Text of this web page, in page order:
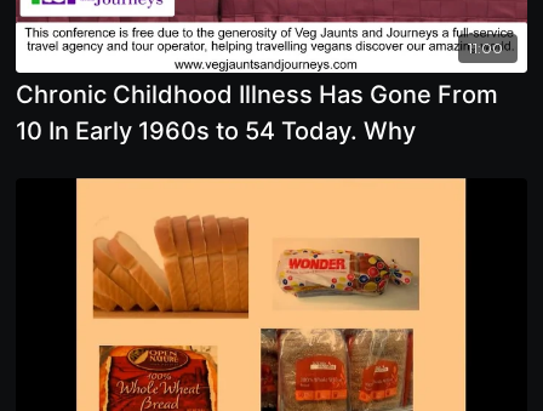
11:00
Chronic Childhood Illness Has Gone From
10 In Early 1960s to 54 Today. Why